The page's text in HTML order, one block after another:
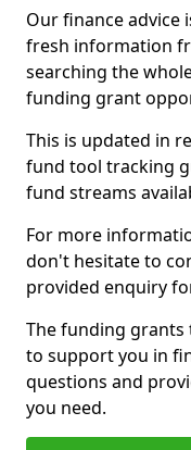
Our finance advice
fresh information
searching the
funding grant
This is updated in
fund tool tracking
fund streams
For more
don't hesitate to
provided enquiry
The funding grants
to support you in
questions and
you need.